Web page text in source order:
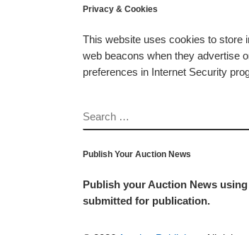
Privacy & Cookies
This website uses cookies to store
web beacons when they advertise
preferences in Internet Security
SEARCH
Publish Your Auction News
Publish your Auction News
submitted for publication.